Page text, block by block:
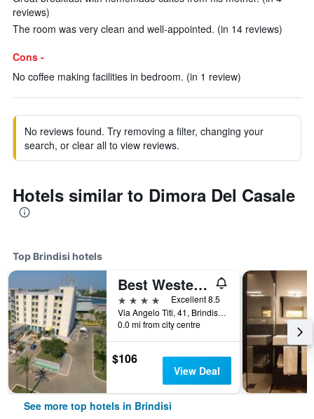
reviews)
The room was very clean and well-appointed. (in 14 reviews)
Cons -
No coffee making facilities in bedroom. (in 1 review)
No reviews found. Try removing a filter, changing your
search, or clear all to view reviews.
Hotels similar to Dimora Del Casale
Top Brindisi hotels
Best Western Hotel Nettuno
4 stars
Excellent 8.5
Via Angelo Titi, 41, Brindisi, Brindisi, Italy
0.0 mi from city centre
$106
View Deal
See more top hotels in Brindisi